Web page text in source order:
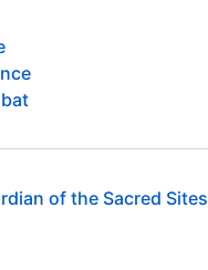
of the Sacred Sites